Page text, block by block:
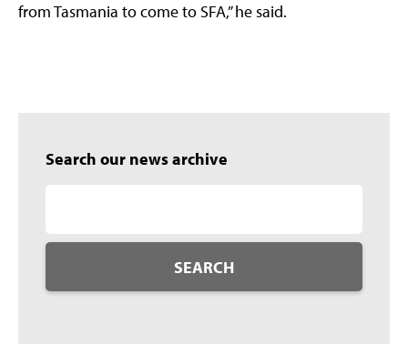
from Tasmania to come to SFA,” he said.
Search our news archive
SEARCH